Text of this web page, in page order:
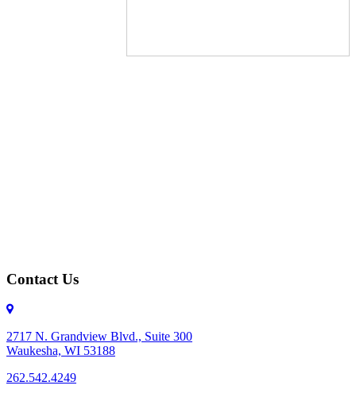
Contact Us
2717 N. Grandview Blvd., Suite 300
Waukesha, WI 53188
262.542.4249